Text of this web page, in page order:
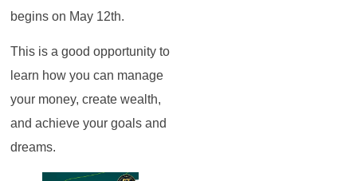
begins on May 12th.
This is a good opportunity to
learn how you can manage
your money, create wealth,
and achieve your goals and
dreams.